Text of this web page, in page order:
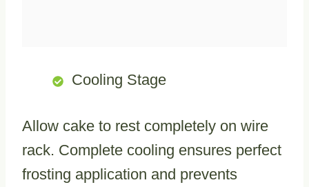
Cooling Stage
Allow cake to rest completely on wire
rack. Complete cooling ensures perfect
frosting application and prevents